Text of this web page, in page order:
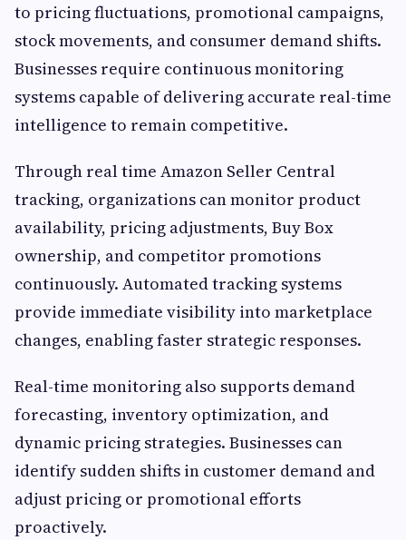
to pricing fluctuations, promotional campaigns,
stock movements, and consumer demand shifts.
Businesses require continuous monitoring
systems capable of delivering accurate real-time
intelligence to remain competitive.
Through real time Amazon Seller Central
tracking, organizations can monitor product
availability, pricing adjustments, Buy Box
ownership, and competitor promotions
continuously. Automated tracking systems
provide immediate visibility into marketplace
changes, enabling faster strategic responses.
Real-time monitoring also supports demand
forecasting, inventory optimization, and
dynamic pricing strategies. Businesses can
identify sudden shifts in customer demand and
adjust pricing or promotional efforts
proactively.